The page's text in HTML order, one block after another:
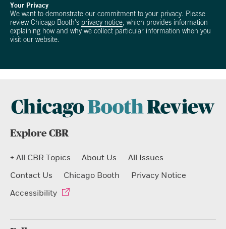
Your Privacy
We want to demonstrate our commitment to your privacy. Please
review Chicago Booth's privacy notice , which provides information
explaining how and why we collect particular information when you
visit our website.
Explore CBR
+ All CBR Topics About Us
All Issues
Contact Us
Chicago Booth
Privacy Notice
Accessibility